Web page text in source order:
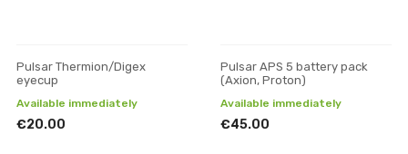
Pulsar Thermion/Digex
eyecup
Available immediately
€20.00
Pulsar APS 5 battery pack
(Axion, Proton)
Available immediately
€45.00